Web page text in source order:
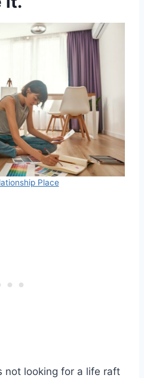
Place
not looking for a life raft